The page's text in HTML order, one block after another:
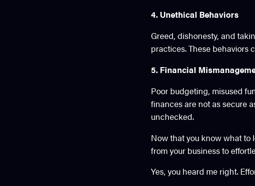
4. Unethical Behaviors
Greed, dishonesty, and
practices. These behaviors
5. Financial
Poor budgeting, misused
finances are not as secure
unchecked.
Now that you know what to
from your business to
Yes, you heard me right.